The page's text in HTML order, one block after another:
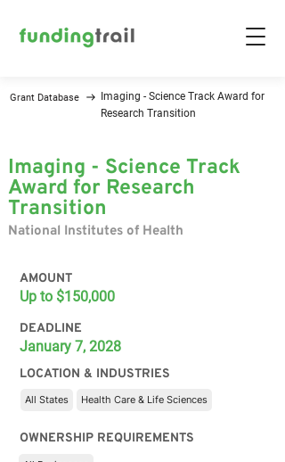
Grant Database
Imaging - Science Track Award for
Research Transition
Imaging - Science Track
Award for Research
Transition
National Institutes of Health
AMOUNT
Up to $150,000
DEADLINE
January 7, 2028
LOCATION & INDUSTRIES
All States Health Care & Life Sciences
OWNERSHIP REQUIREMENTS